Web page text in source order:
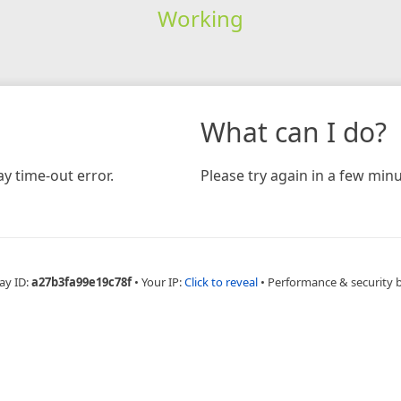
Working
time-out error.
What can I do?
Please try again in a few
ID:a27b3fa99e19c78f • Your IP:Click to reveal • Performance & security